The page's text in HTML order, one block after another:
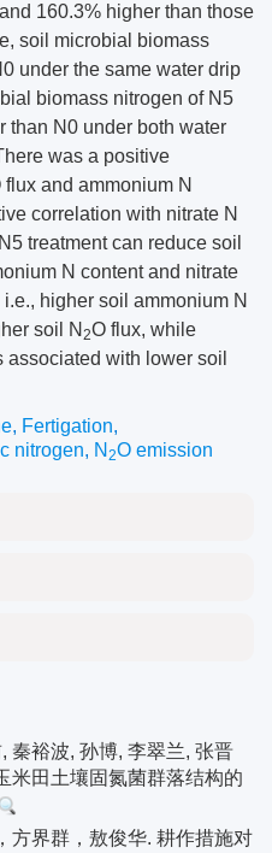
160.3% higher than those
soil microbial biomass
under the same water drip
biomass nitrogen of N5
than N0 under both water
was a positive
flux and ammonium N
correlation with nitrate N
treatment can reduce soil
N content and nitrate
i.e., higher soil ammonium N
soil N 2O flux, while
with lower soil
, Fertigation,
nitrogen, N 2O emission
秦裕波, 孙博, 李翠兰, 张晋
米田土壤固氮菌群落结构的
方界群，敖俊华. 耕作措施对